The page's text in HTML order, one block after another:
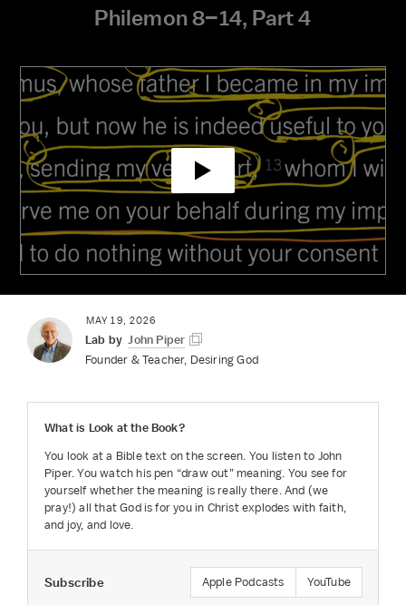
Philemon 8–14, Part 4
MAY 19, 2026
Lab by John Piper
Founder & Teacher, Desiring God
What is Look at the Book?
You look at a Bible text on the screen. You listen to John
Piper. You watch his pen “draw out” meaning. You see for
yourself whether the meaning is really there. And (we
pray!) all that God is for you in Christ explodes with faith,
and joy, and love.
Subscribe Apple Podcasts YouTube